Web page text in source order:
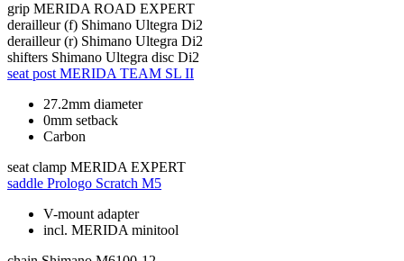
grip MERIDA ROAD EXPERT
derailleur (f) Shimano Ultegra Di2
derailleur (r) Shimano Ultegra Di2
shifters Shimano Ultegra disc Di2
seat post MERIDA TEAM SL II
27.2mm diameter
0mm setback
Carbon
seat clamp MERIDA EXPERT
saddle Prologo Scratch M5
V-mount adapter
incl. MERIDA minitool